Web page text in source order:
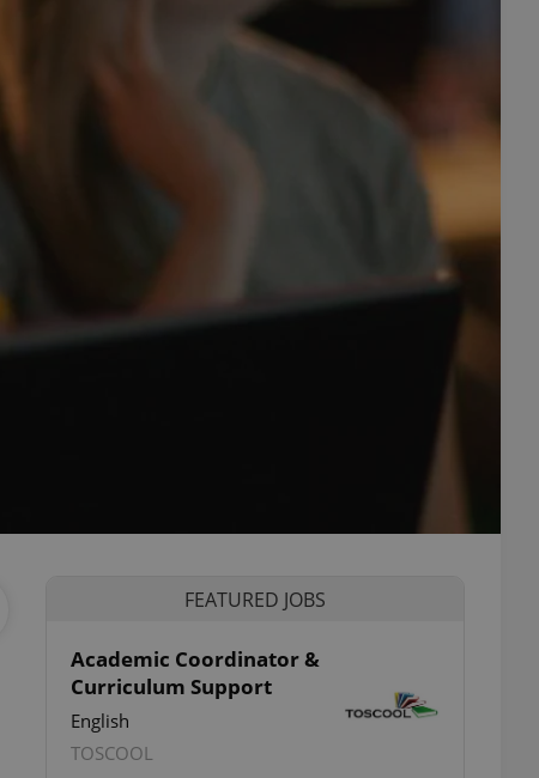
FEATURED JOBS
Academic Coordinator &
Curriculum Support
English
TOSCOOL